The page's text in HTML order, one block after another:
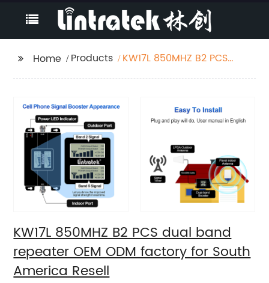
Home Products
KW17L 850MHZ B2 PCS
KW17L 850MHZ B2 PCS dual band
repeater OEM ODM factory for South
America Resell